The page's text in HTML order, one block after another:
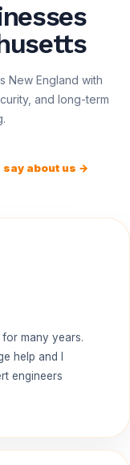
New England with
and long-term
say about us →
for many years.
help and I
engineers